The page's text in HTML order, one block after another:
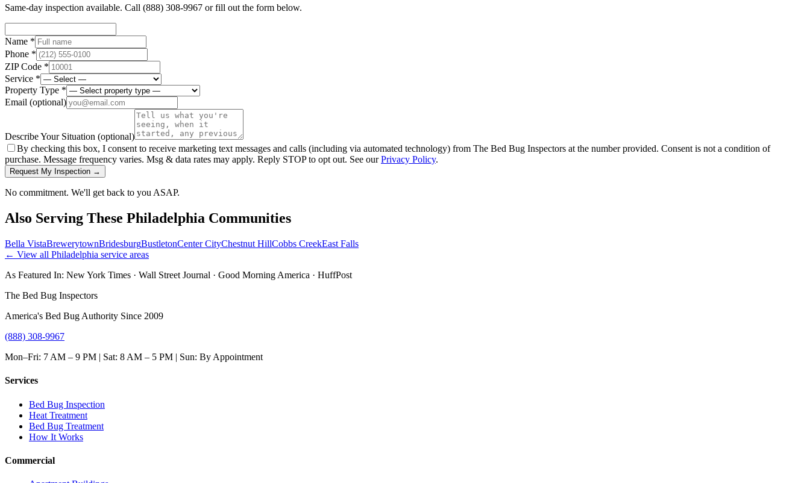
Same-day inspection available. Call (888) 308-9967 or fill out the form below.
Name *
Phone *
ZIP Code *
Service *
Property Type *
Email (optional)
Describe Your Situation (optional)
By checking this box, I consent to receive marketing text messages and calls (including via automated technology) from The Bed Bug Inspectors at the number provided. Consent is not a condition of
purchase. Message frequency varies. Msg & data rates may apply. Reply STOP to opt out. See ourPrivacy Policy.
Request My Inspection →
No commitment. We'll get back to you ASAP.
Also Serving These Philadelphia Communities
Bella VistaBrewerytownBridesburgBustletonCenter CityChestnut HillCobbs CreekEast Falls
← View all Philadelphia service areas
As Featured In: New York Times · Wall Street Journal · Good Morning America · HuffPost
The Bed Bug Inspectors
America's Bed Bug Authority Since 2009
(888) 308-9967
Mon–Fri: 7 AM – 9 PM | Sat: 8 AM – 5 PM | Sun: By Appointment
Services
Bed Bug Inspection
Heat Treatment
Bed Bug Treatment
How It Works
Commercial